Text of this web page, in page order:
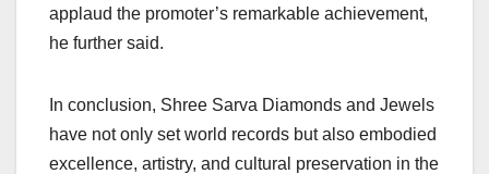
applaud the promoter’s remarkable achievement,
he further said.
In conclusion, Shree Sarva Diamonds and Jewels
have not only set world records but also embodied
excellence, artistry, and cultural preservation in the